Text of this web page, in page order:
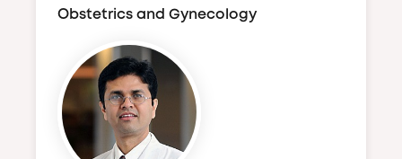
Obstetrics and Gynecology
Image